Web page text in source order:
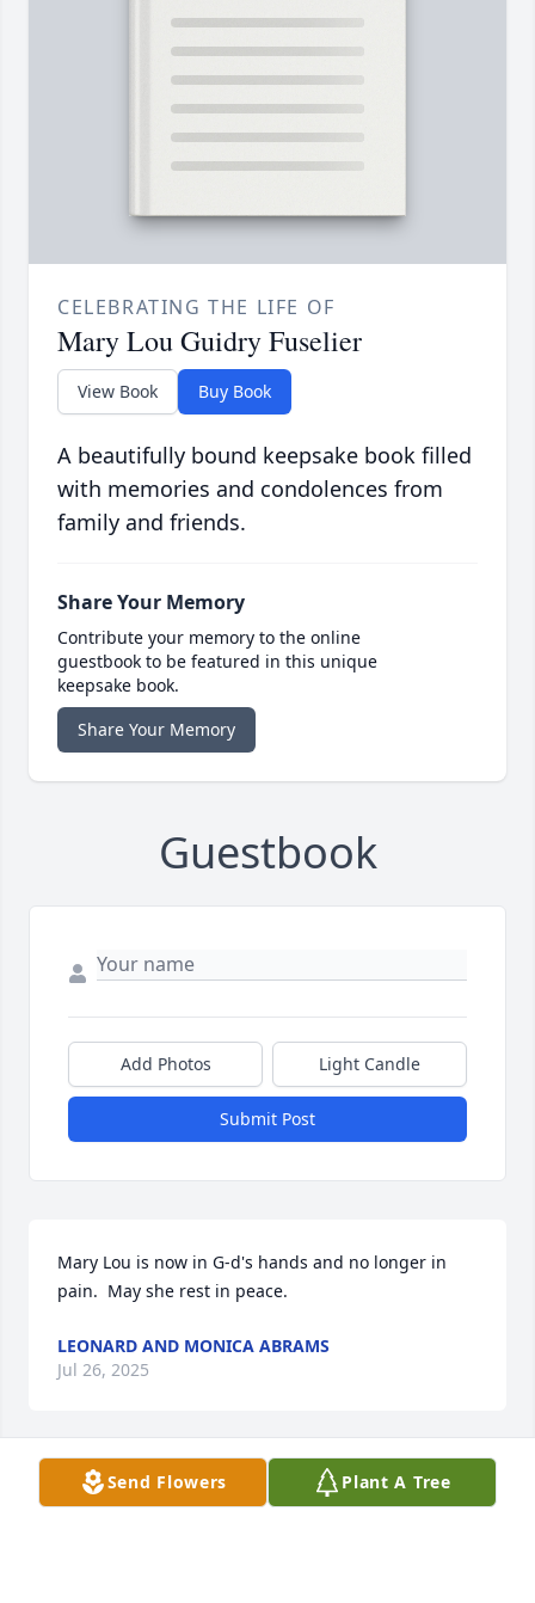
CELEBRATING THE LIFE OF
Mary Lou Guidry Fuselier
View Book Buy Book
A beautifully bound keepsake book filled
with memories and condolences from
family and friends.
Share Your Memory
Contribute your memory to the online
guestbook to be featured in this unique
keepsake book.
Share Your Memory
Guestbook
Add Photos Light Candle
Submit Post
Mary Lou is now in G-d's hands and no longer in
pain.  May she rest in peace.
LEONARD AND MONICA ABRAMS
Jul 26, 2025
JESSICA GUIDRY
Jul 23, 2025
Send Flowers Plant A Tree